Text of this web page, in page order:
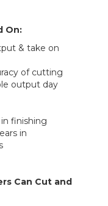
On:
& take on
of cutting
output day
finishing
in
Can Cut and